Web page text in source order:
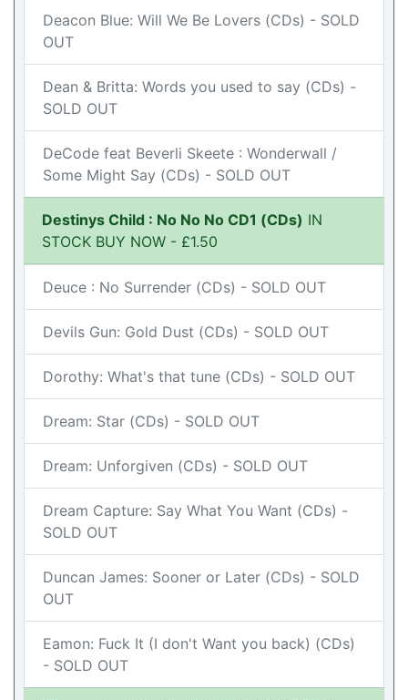
Deacon Blue: Will We Be Lovers (CDs) - SOLD
OUT
Dean & Britta: Words you used to say (CDs) -
SOLD OUT
DeCode feat Beverli Skeete : Wonderwall /
Some Might Say (CDs) - SOLD OUT
Destinys Child : No No No CD1 (CDs) IN
STOCK BUY NOW - £1.50
Deuce : No Surrender (CDs) - SOLD OUT
Devils Gun: Gold Dust (CDs) - SOLD OUT
Dorothy: What's that tune (CDs) - SOLD OUT
Dream: Star (CDs) - SOLD OUT
Dream: Unforgiven (CDs) - SOLD OUT
Dream Capture: Say What You Want (CDs) -
SOLD OUT
Duncan James: Sooner or Later (CDs) - SOLD
OUT
Eamon: Fuck It (I don't Want you back) (CDs)
- SOLD OUT